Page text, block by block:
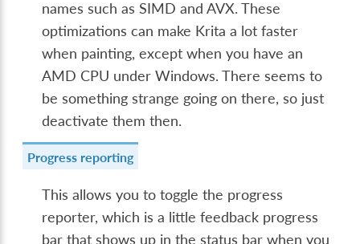
names such as SIMD and AVX. These
optimizations can make Krita a lot faster
when painting, except when you have an
AMD CPU under Windows. There seems to
be something strange going on there, so just
deactivate them then.
Progress reporting
This allows you to toggle the progress
reporter, which is a little feedback progress
bar that shows up in the status bar when you